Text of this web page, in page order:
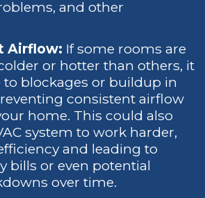
and other
Airflow: If some rooms are
or hotter than others, it
blockages or buildup in
consistent airflow
home. This could also
system to work harder,
and leading to
bills or even potential
over time.